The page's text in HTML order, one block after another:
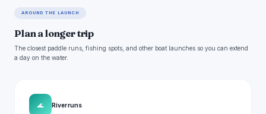
AROUND THE LAUNCH
Plan a longer trip
The closest paddle runs, fishing spots, and other boat launches so you can extend
a day on the water.
🌊 River runs